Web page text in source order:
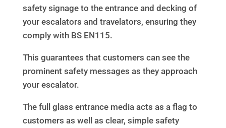
safety signage to the entrance and decking of
your escalators and travelators, ensuring they
comply with BS EN115.
This guarantees that customers can see the
prominent safety messages as they approach
your escalator.
The full glass entrance media acts as a flag to
customers as well as clear, simple safety